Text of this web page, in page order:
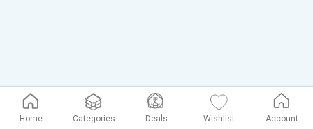
Home Categories Deals Wishlist Account